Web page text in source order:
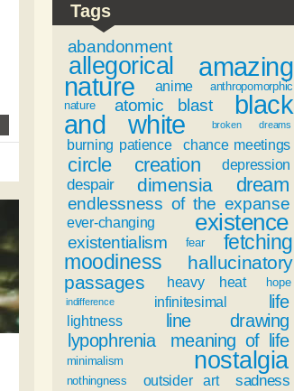
Tags
abandonment
allegorical amazing
nature anime
anthropomorphic
nature
atomic blast black
and white broken dreams
burning patience chance meetings
circle creation depression
despair dimensia dream
endlessness of the expanse
ever-changing existence
existentialism fear
fetching
moodiness
hallucinatory
passages
heavy heat hope
indifference infinitesimal life
lightness
line drawing
lypophrenia
meaning of life
minimalism nostalgia
nothingness outsider art sadness